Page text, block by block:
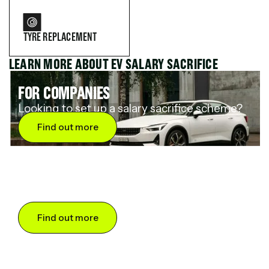
TYRE REPLACEMENT
LEARN MORE ABOUT EV SALARY SACRIFICE
FOR COMPANIES
Looking to set up a salary sacrifice scheme?
Find out more
Find out more